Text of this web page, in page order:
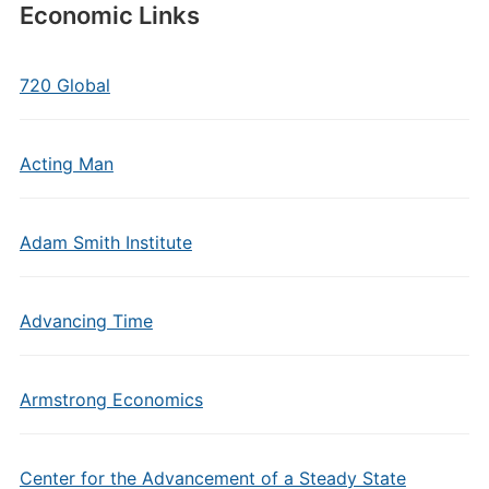
Economic Links
720 Global
Acting Man
Adam Smith Institute
Advancing Time
Armstrong Economics
Center for the Advancement of a Steady State